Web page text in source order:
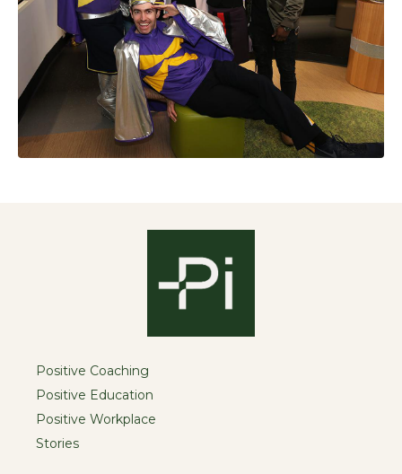
Positive Coaching
Positive Education
Positive Workplace
Stories